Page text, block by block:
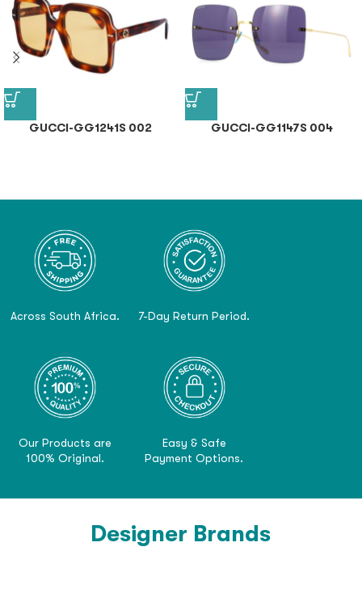
GUCCI-GG1241S 002 GUCCI-GG1147S 004
Across South Africa. 7-Day Return Period.
Our Products are
100% Original.
Easy & Safe
Payment Options.
Designer Brands